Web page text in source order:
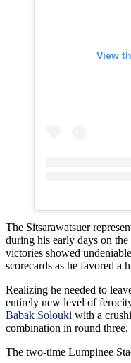
View
The Sitsarawatsuer
during his early days on
victories showed
scorecards as he favored a
Realizing he needed to
entirely new level of
Babak Solouki with a
combination in round three.
The two-time Lumpinee